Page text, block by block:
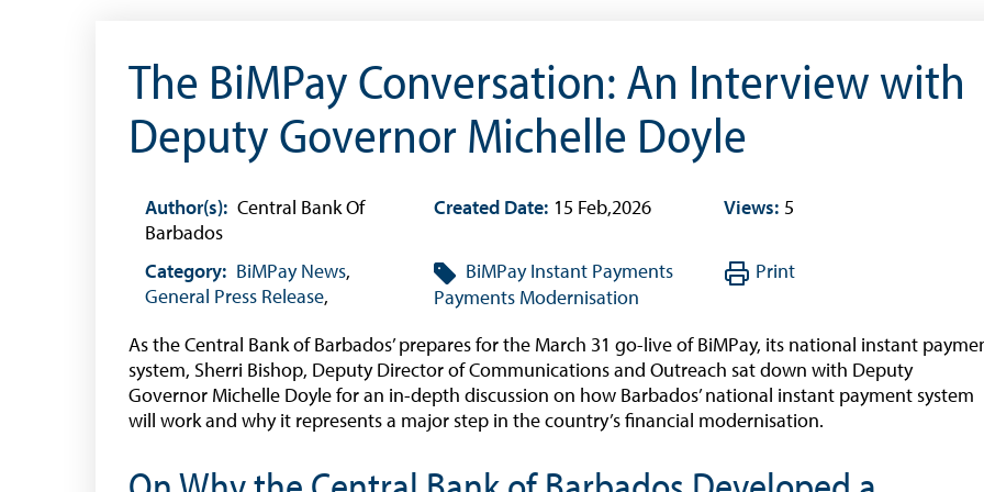
What It Means; Why It Matters (The Explainer
Financing Schemes
Useful Links
Media
The BiMPay Conversation: An Interview with
Deputy Governor Michelle Doyle
Author(s): Central Bank Of
Barbados
Created Date: 15 Feb,2026 Views: 5
Category: BiMPay News,
General Press Release,
BiMPay Instant Payments
Payments Modernisation
Print
As the Central Bank of Barbados’ prepares for the March 31 go-live of BiMPay, its national instant
system, Sherri Bishop, Deputy Director of Communications and Outreach sat down with Deputy
Governor Michelle Doyle for an in-depth discussion on how Barbados’ national instant payment system
will work and why it represents a major step in the country’s financial modernisation.